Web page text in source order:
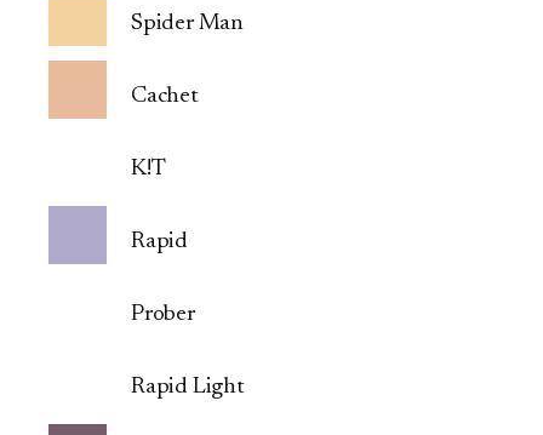
Spider Man
Cachet
K!T
Rapid
Prober
Rapid Light